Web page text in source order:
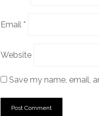
Email *
Website
Save my name, email,